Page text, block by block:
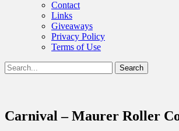
Contact
Links
Giveaways
Privacy Policy
Terms of Use
Show
Header
Search
for:
Carnival – Maurer Roller